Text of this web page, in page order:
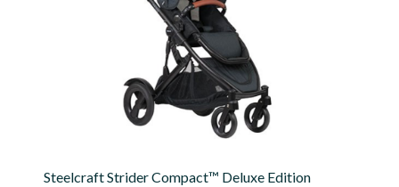
Steelcraft Strider Compact™ Deluxe Edition